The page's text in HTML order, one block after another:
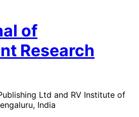
of
Research
Ltd and RV Institute of
India